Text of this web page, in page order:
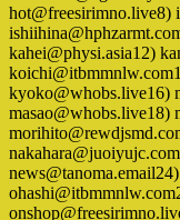
hot@freesirimno.live8)
kahei@physi.asia12)
kyoko@whobs.live16)
masao@whobs.live18)